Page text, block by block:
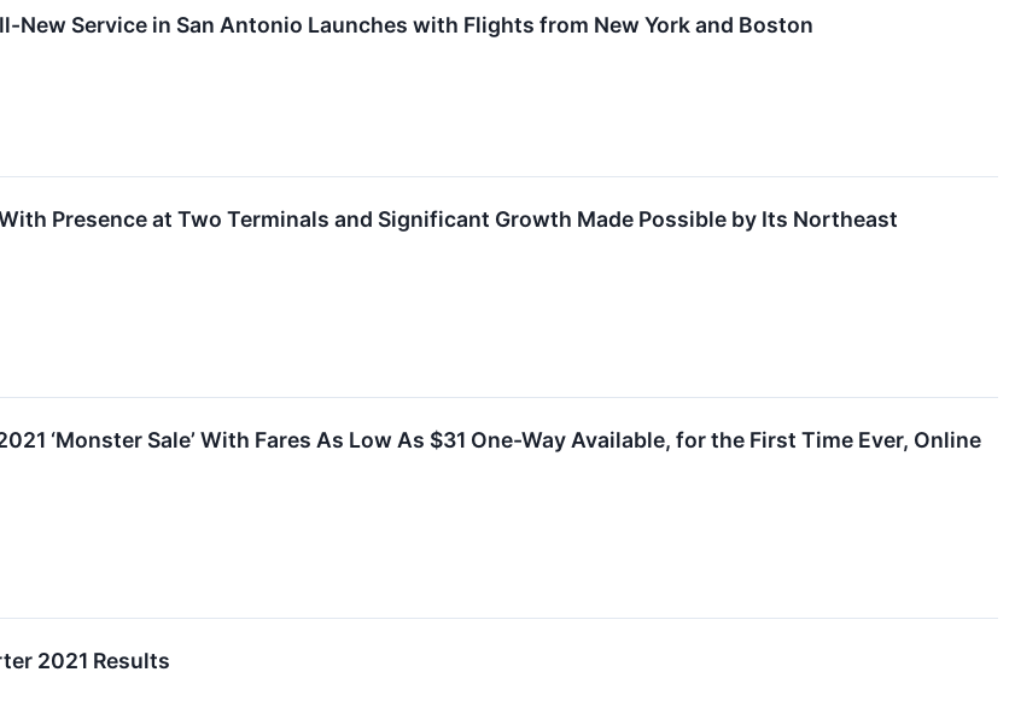
New Service in San Antonio Launches with Flights from New York and Boston
Presence at Two Terminals and Significant Growth Made Possible by Its Northeast
‘Monster Sale’ With Fares As Low As $31 One-Way Available, for the First Time Ever, Online
2021 Results